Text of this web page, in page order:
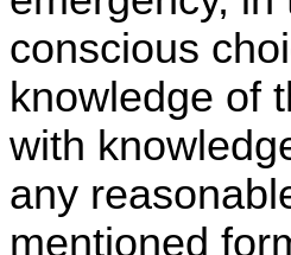
conscious
knowledge of
with
any
mentioned